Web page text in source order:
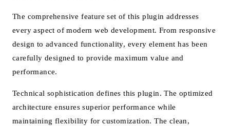
The comprehensive feature set of this plugin addresses
every aspect of modern web development. From responsive
design to advanced functionality, every element has been
carefully designed to provide maximum value and
performance.
Technical sophistication defines this plugin. The optimized
architecture ensures superior performance while
maintaining flexibility for customization. The clean,